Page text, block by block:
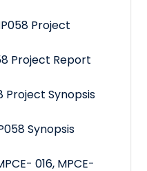
Project
Project Report
Project Synopsis
Synopsis
016, MPCE-